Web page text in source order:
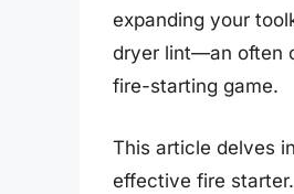
expanding your
dryer lint—an often
fire-starting game.
This article delves
effective fire